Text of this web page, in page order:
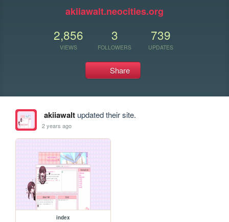
akiiawalt.neocities.org
2,856
VIEWS
3
FOLLOWERS
739
UPDATES
Share
akiiawaltupdated their site.
2 years ago
index